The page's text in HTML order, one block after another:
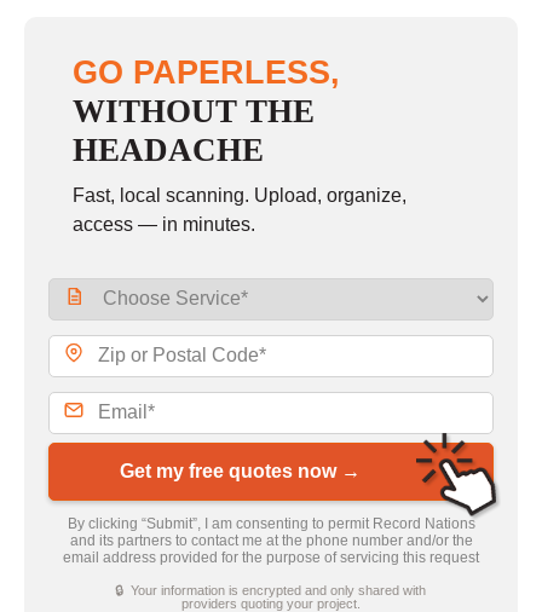
GO PAPERLESS,
WITHOUT THE
HEADACHE
Fast, local scanning. Upload, organize,
access — in minutes.
Get my free quotes now →
By clicking “Submit”, I am consenting to permit Record Nations
and its partners to contact me at the phone number and/or the
email address provided for the purpose of servicing this request
🔒 Your information is encrypted and only shared with
providers quoting your project.